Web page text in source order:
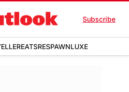
Subscribe
EATSRESPAWNLUXE